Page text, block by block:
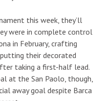
this week, they’ll
were in complete control
in February, crafting
their decorated
taking a first-half lead.
at the San Paolo, though,
away goal despite Barca